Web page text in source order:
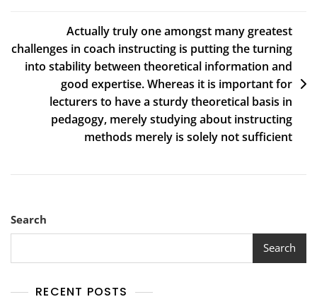
Actually truly one amongst many greatest
challenges in coach instructing is putting the turning
into stability between theoretical information and
good expertise. Whereas it is important for
lecturers to have a sturdy theoretical basis in
pedagogy, merely studying about instructing
methods merely is solely not sufficient
Search
Search
RECENT POSTS